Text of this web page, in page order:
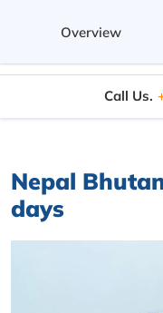
Call Us.
Overview
Nepal
days